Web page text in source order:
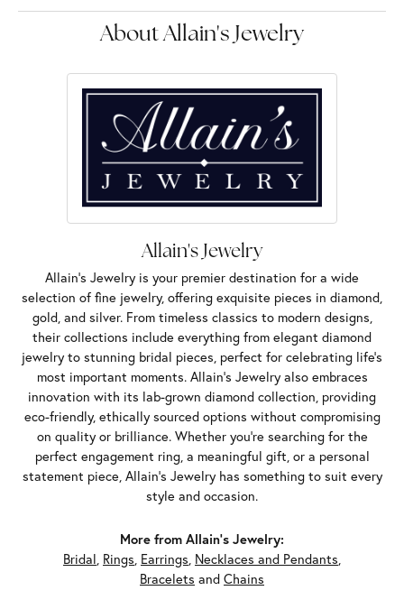
About Allain's Jewelry
Allain's Jewelry
Allain's Jewelry is your premier destination for a wide
selection of fine jewelry, offering exquisite pieces in diamond,
gold, and silver. From timeless classics to modern designs,
their collections include everything from elegant diamond
jewelry to stunning bridal pieces, perfect for celebrating life’s
most important moments. Allain's Jewelry also embraces
innovation with its lab-grown diamond collection, providing
eco-friendly, ethically sourced options without compromising
on quality or brilliance. Whether you're searching for the
perfect engagement ring, a meaningful gift, or a personal
statement piece, Allain's Jewelry has something to suit every
style and occasion.
More from Allain's Jewelry:
Bridal, Rings, Earrings, Necklaces and Pendants,
Bracelets and Chains